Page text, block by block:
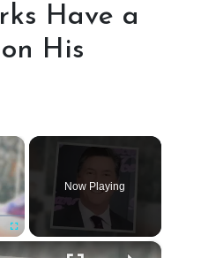
Hal
Have
on
His
Relationship
Have a
His
×
Now Playing
×